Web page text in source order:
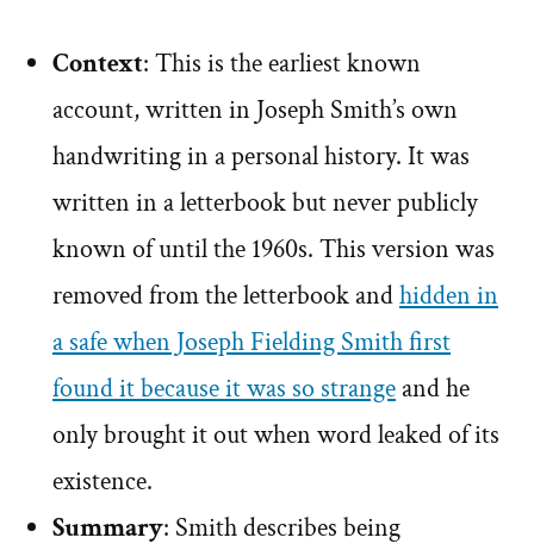
Context: This is the earliest known
account, written in Joseph Smith’s own
handwriting in a personal history. It was
written in a letterbook but never publicly
known of until the 1960s. This version was
removed from the letterbook andhidden in
a safe when Joseph Fielding Smith first
found it because it was so strangeand he
only brought it out when word leaked of its
existence.
Summary: Smith describes being